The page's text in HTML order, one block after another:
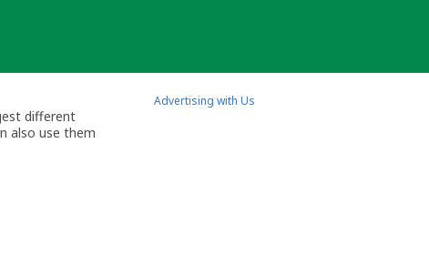
different
also use them
Advertising with Us